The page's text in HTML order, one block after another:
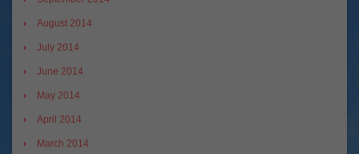
August 2014
July 2014
June 2014
May 2014
April 2014
March 2014